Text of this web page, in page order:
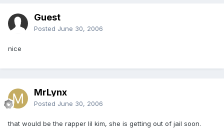
Guest
Posted June 30, 2006
nice
MrLynx
Posted June 30, 2006
that would be the rapper lil kim, she is getting out of jail soon.